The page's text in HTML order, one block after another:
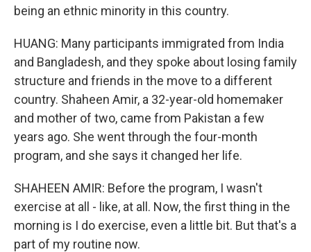
being an ethnic minority in this country.
HUANG: Many participants immigrated from India
and Bangladesh, and they spoke about losing family
structure and friends in the move to a different
country. Shaheen Amir, a 32-year-old homemaker
and mother of two, came from Pakistan a few
years ago. She went through the four-month
program, and she says it changed her life.
SHAHEEN AMIR: Before the program, I wasn't
exercise at all - like, at all. Now, the first thing in the
morning is I do exercise, even a little bit. But that's a
part of my routine now.